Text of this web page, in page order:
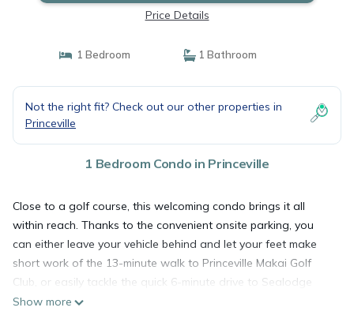
Price Details
1 Bedroom 1 Bathroom
Not the right fit? Check out our other properties in
Princeville
1 Bedroom Condo in Princeville
Close to a golf course, this welcoming condo brings it all
within reach. Thanks to the convenient onsite parking, you
can either leave your vehicle behind and let your feet make
short work of the 13-minute walk to Princeville Makai Golf
Club, or easily tackle the quick 6-minute drive to Sealodge
Beach.
Show more